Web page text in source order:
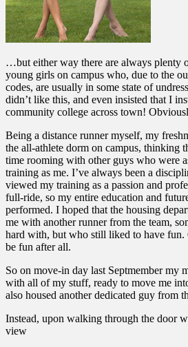
…but either way there are always plenty
young girls on campus who, due to the
codes, are usually in some state of
didn’t like this, and even insisted that I
community college across town!
Being a distance runner myself, my
the all-athlete dorm on campus, thinking
time rooming with other guys who were
training as me. I’ve always been a
viewed my training as a passion and
full-ride, so my entire education and
performed. I hoped that the housing
me with another runner from the team,
hard with, but who still liked to have fun.
be fun after all.
So on move-in day last Septmember my
with all of my stuff, ready to move me
also housed another dedicated guy from
Instead, upon walking through the door
view